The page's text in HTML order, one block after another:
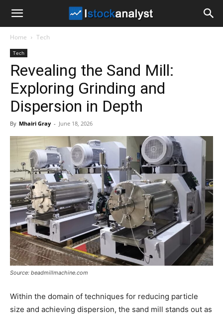
Analyst
Home Tech
Tech
Revealing the Sand Mill:
Exploring Grinding and
Dispersion in Depth
By Mhairi Gray - June 18, 2026
Source: beadmillmachine.com
Within the domain of techniques for reducing particle
size and achieving dispersion, the sand mill stands out as